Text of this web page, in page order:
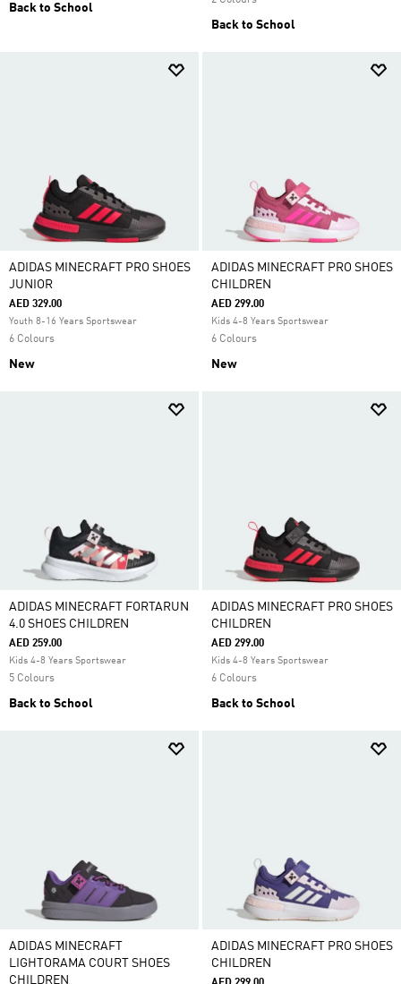
Back to School
Back to School
ADIDAS MINECRAFT PRO SHOES
JUNIOR
AED 329.00
Youth 8-16 Years Sportswear
6 Colours
New
ADIDAS MINECRAFT PRO SHOES
CHILDREN
AED 299.00
Kids 4-8 Years Sportswear
6 Colours
New
ADIDAS MINECRAFT FORTARUN
4.0 SHOES CHILDREN
AED 259.00
Kids 4-8 Years Sportswear
5 Colours
Back to School
ADIDAS MINECRAFT PRO SHOES
CHILDREN
AED 299.00
Kids 4-8 Years Sportswear
6 Colours
Back to School
ADIDAS MINECRAFT
LIGHTORAMA COURT SHOES
CHILDREN
ADIDAS MINECRAFT PRO SHOES
CHILDREN